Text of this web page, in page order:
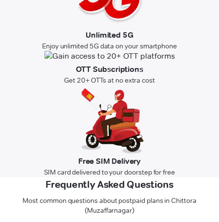
Unlimited 5G
Enjoy unlimited 5G data on your smartphone
OTT Subscriptions
Get 20+ OTTs at no extra cost
Free SIM Delivery
SIM card delivered to your doorstep for free
Frequently Asked Questions
Most common questions about postpaid plans in Chittora
(Muzaffarnagar)